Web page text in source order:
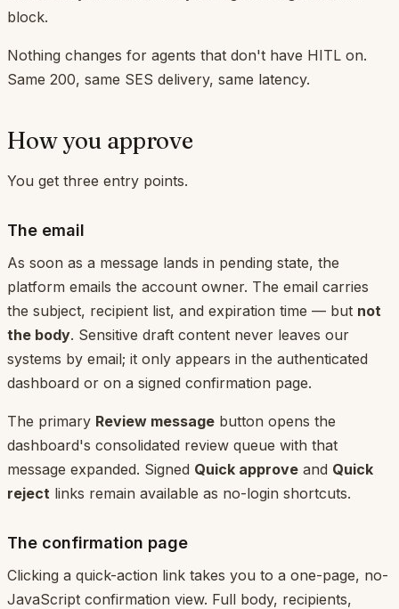
block.
Nothing changes for agents that don't have HITL on.
Same 200, same SES delivery, same latency.
How you approve
You get three entry points.
The email
As soon as a message lands in pending state, the
platform emails the account owner. The email carries
the subject, recipient list, and expiration time — but not
the body. Sensitive draft content never leaves our
systems by email; it only appears in the authenticated
dashboard or on a signed confirmation page.
The primary Review message button opens the
dashboard's consolidated review queue with that
message expanded. Signed Quick approve and Quick
reject links remain available as no-login shortcuts.
The confirmation page
Clicking a quick-action link takes you to a one-page, no-
JavaScript confirmation view. Full body, recipients,